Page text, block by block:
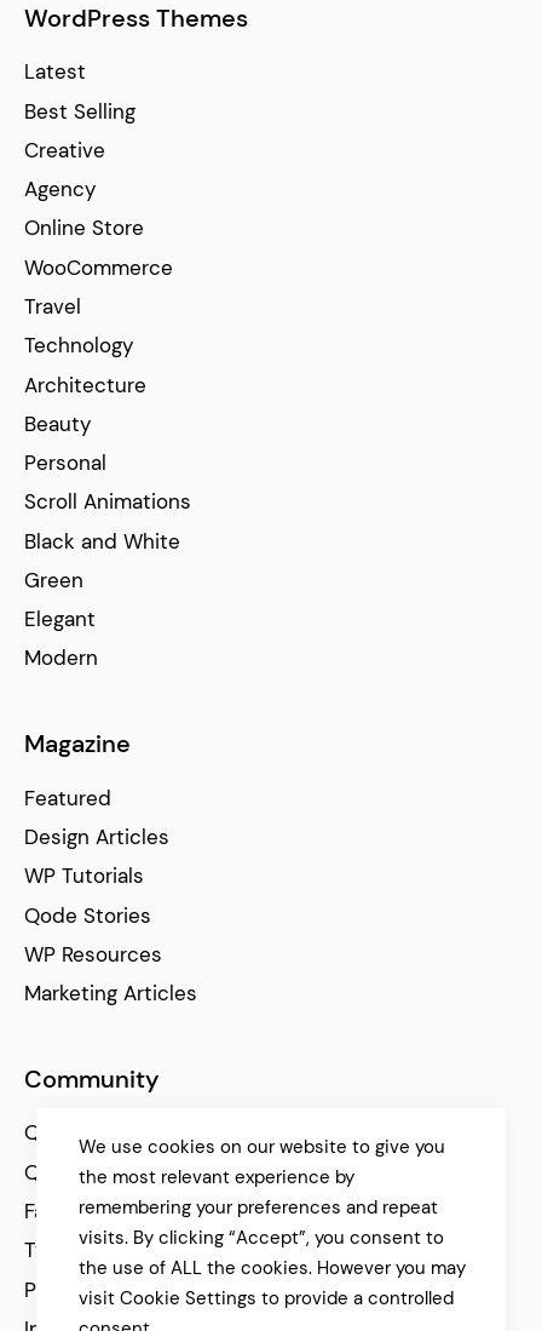
WordPress Themes
Latest
Best Selling
Creative
Agency
Online Store
WooCommerce
Travel
Technology
Architecture
Beauty
Personal
Scroll Animations
Black and White
Green
Elegant
Modern
Magazine
Featured
Design Articles
WP Tutorials
Qode Stories
WP Resources
Marketing Articles
Community
Qode Help Center
Qode Tutorials
Facebook
Twitter
Pinterest
We use cookies on our website to give you
the most relevant experience by
remembering your preferences and repeat
visits. By clicking “Accept”, you consent to
the use of ALL the cookies. However you may
visit Cookie Settings to provide a controlled